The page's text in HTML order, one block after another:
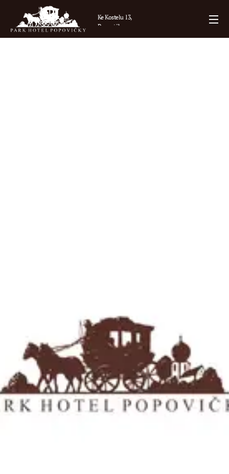
Ke Kostelu 13,
Popovičky